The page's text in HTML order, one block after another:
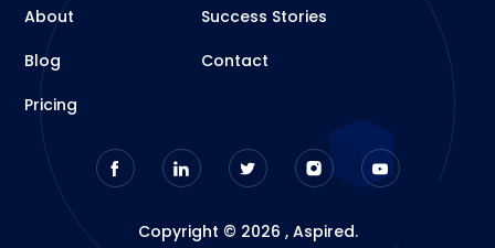
About
Blog
Pricing
Success Stories
Contact
Copyright © 2026 , Aspired.